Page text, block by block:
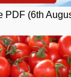
PDF (6th